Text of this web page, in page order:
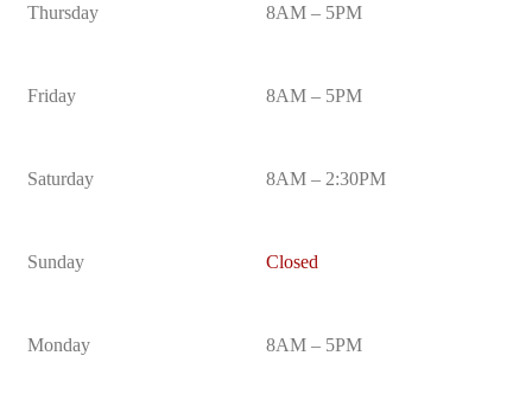
Thursday
Friday
Saturday
Sunday
Monday
8AM – 5PM
8AM – 5PM
8AM – 2:30PM
Closed
8AM – 5PM